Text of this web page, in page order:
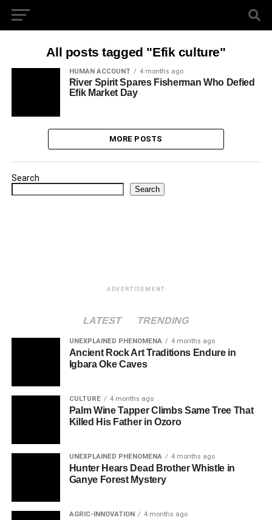
All posts tagged "Efik culture"
HUMAN ACCOUNT 4 months ago
River Spirit Spares Fisherman Who Defied
Efik Market Day
MORE POSTS
Search
Search
ADVERTISEMENT
LATEST TRENDING
UNEXPLAINED PHENOMENA 4 months ago
Ancient Rock Art Traditions Endure in
Igbara Oke Caves
CULTURE 4 months ago
Palm Wine Tapper Climbs Same Tree That
Killed His Father in Ozoro
UNEXPLAINED PHENOMENA 4 months ago
Hunter Hears Dead Brother Whistle in
Ganye Forest Mystery
AGRIC-INNOVATION 4 months ago